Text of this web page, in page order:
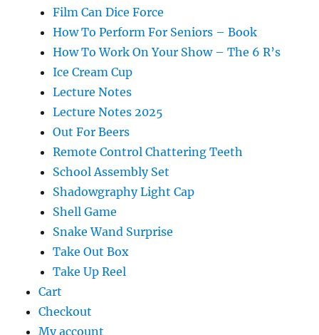
Film Can Dice Force
How To Perform For Seniors – Book
How To Work On Your Show – The 6 R’s
Ice Cream Cup
Lecture Notes
Lecture Notes 2025
Out For Beers
Remote Control Chattering Teeth
School Assembly Set
Shadowgraphy Light Cap
Shell Game
Snake Wand Surprise
Take Out Box
Take Up Reel
Cart
Checkout
My account